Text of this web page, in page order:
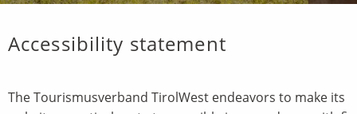
Accessibility statement
The Tourismusverband TirolWest endeavors to make its